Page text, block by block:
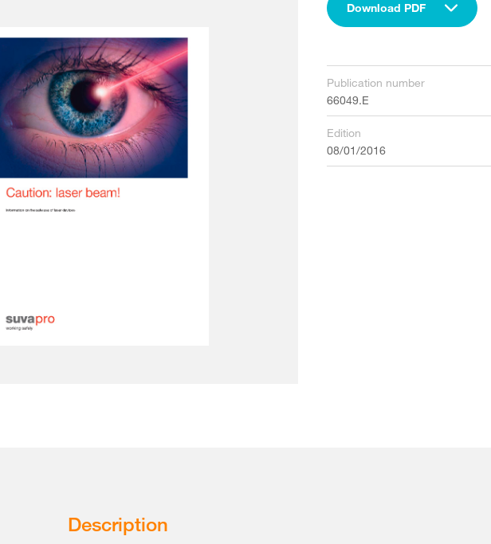
Download PDF
Publication number
66049.E
Edition
08/01/2016
Description